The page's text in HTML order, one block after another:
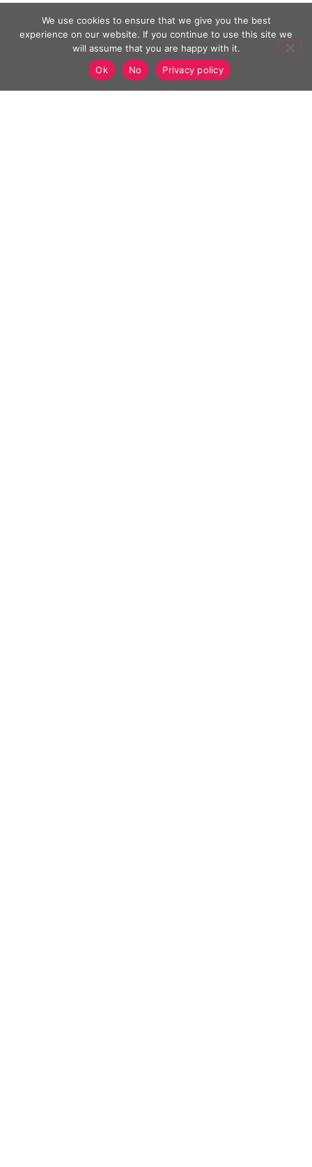
We use cookies to ensure that we give you the best
experience on our website. If you continue to use this site we
will assume that you are happy with it.
Ok
No Privacy policy